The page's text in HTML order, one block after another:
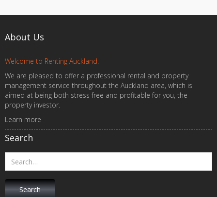
About Us
Welcome to Renting Auckland.
We are pleased to offer a professional rental and property
management service throughout the Auckland area, which is
aimed at being both stress free and profitable for you, the
property investor.
Learn more
Search